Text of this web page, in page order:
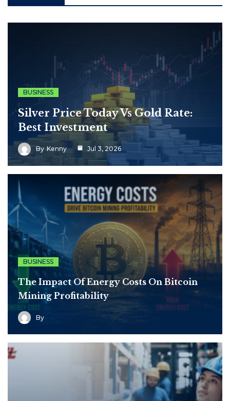
BUSINESS
Silver Price Today Vs Gold Rate:
Best Investment
By Kenny Jul 3, 2026
BUSINESS
The Impact Of Energy Costs On Bitcoin
Mining Profitability
By